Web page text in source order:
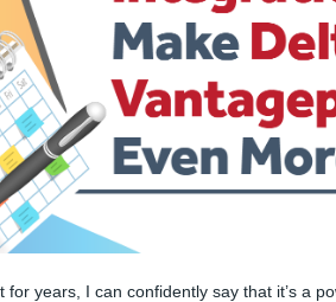
years, I can confidently say that it’s a